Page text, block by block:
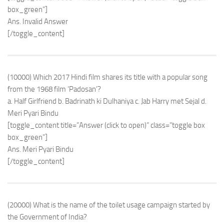
box_green”]
Ans. Invalid Answer
[/toggle_content]
(10000) Which 2017 Hindi film shares its title with a popular song
from the 1968 film ‘Padosan’?
a. Half Girlfriend b. Badrinath ki Dulhaniya c. Jab Harry met Sejal d.
Meri Pyari Bindu
[toggle_content title=”Answer (click to open)” class=”toggle box
box_green”]
Ans. Meri Pyari Bindu
[/toggle_content]
(20000) What is the name of the toilet usage campaign started by
the Government of India?